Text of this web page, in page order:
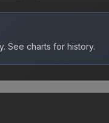
See charts for history.